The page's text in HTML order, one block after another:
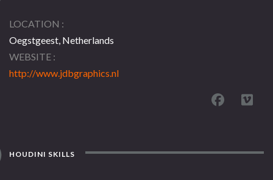
LOCATION
Oegstgeest, Netherlands
WEBSITE
http://www.jdbgraphics.nl
HOUDINI SKILLS